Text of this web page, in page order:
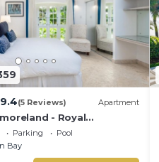
9.4(5 Reviews) Apartment
- Royal
by Island Villas
Parking
Pool
Bay